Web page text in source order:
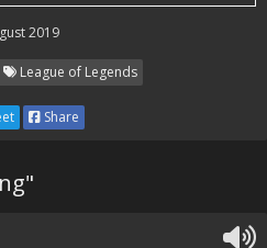
2019
League of Legends
Share